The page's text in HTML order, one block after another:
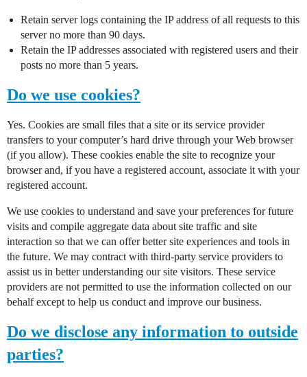
Retain server logs containing the IP address of all requests to this
server no more than 90 days.
Retain the IP addresses associated with registered users and their
posts no more than 5 years.
Do we use cookies?
Yes. Cookies are small files that a site or its service provider
transfers to your computer’s hard drive through your Web browser
(if you allow). These cookies enable the site to recognize your
browser and, if you have a registered account, associate it with your
registered account.
We use cookies to understand and save your preferences for future
visits and compile aggregate data about site traffic and site
interaction so that we can offer better site experiences and tools in
the future. We may contract with third-party service providers to
assist us in better understanding our site visitors. These service
providers are not permitted to use the information collected on our
behalf except to help us conduct and improve our business.
Do we disclose any information to outside
parties?